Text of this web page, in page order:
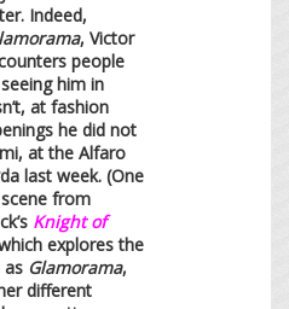
Indeed,
, Victor
people
him in
at fashion
he did not
at the Alfaro
last week. (One
from
Knight of
explores the
as Glamorama,
different